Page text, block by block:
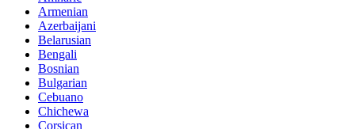
Armenian
Azerbaijani
Belarusian
Bengali
Bosnian
Bulgarian
Cebuano
Chichewa
Corsican